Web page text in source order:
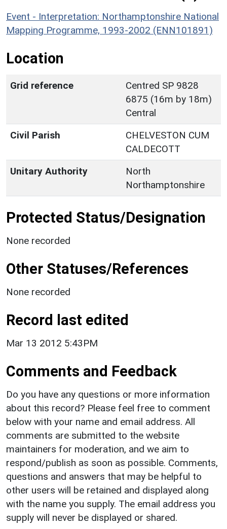
Event - Interpretation: Northamptonshire National
Mapping Programme, 1993-2002 (ENN101891)
Location
Grid reference
Centred SP 9828
6875 (16m by 18m)
Central
Civil Parish
CHELVESTON CUM
CALDECOTT
Unitary Authority
North
Northamptonshire
Protected Status/Designation
None recorded
Other Statuses/References
None recorded
Record last edited
Mar 13 2012 5:43PM
Comments and Feedback
Do you have any questions or more information
about this record? Please feel free to comment
below with your name and email address. All
comments are submitted to the website
maintainers for moderation, and we aim to
respond/publish as soon as possible. Comments,
questions and answers that may be helpful to
other users will be retained and displayed along
with the name you supply. The email address you
supply will never be displayed or shared.